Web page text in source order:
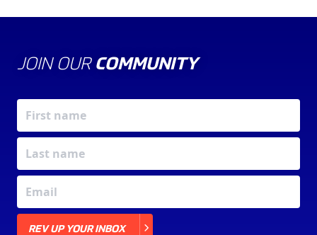
JOIN OUR COMMUNITY
REV UP YOUR INBOX